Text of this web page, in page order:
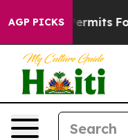
AGP PICKS
Entry Permits For